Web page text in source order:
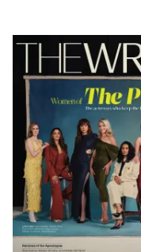
Latest
Magazine
Issue